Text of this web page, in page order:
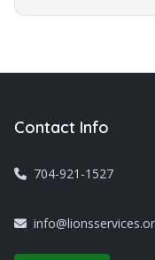
Contact Info
704-921-1527